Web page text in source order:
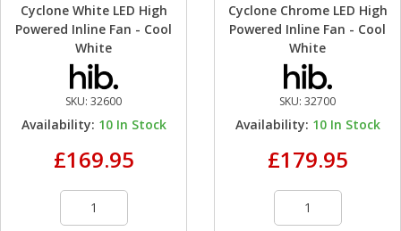
Cyclone White LED High
Powered Inline Fan - Cool
White
SKU: 32600
Availability: 10 In Stock
£169.95
Cyclone Chrome LED High
Powered Inline Fan - Cool
White
SKU: 32700
Availability: 10 In Stock
£179.95